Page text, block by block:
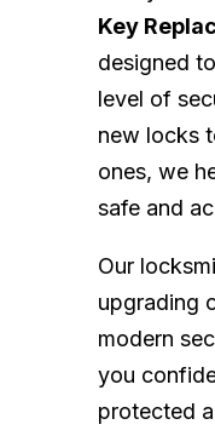
Key
designed
level of
new locks
ones, we
safe and
Our
upgrading
modern
you
protected